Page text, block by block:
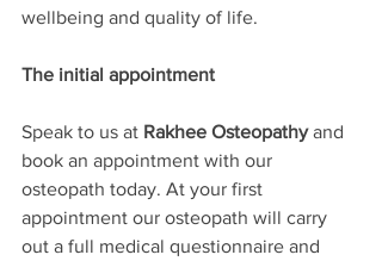
wellbeing and quality of life.
The initial appointment
Speak to us at Rakhee Osteopathy and
book an appointment with our
osteopath today. At your first
appointment our osteopath will carry
out a full medical questionnaire and